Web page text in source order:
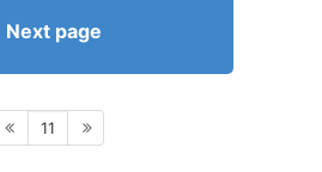
Next page
11